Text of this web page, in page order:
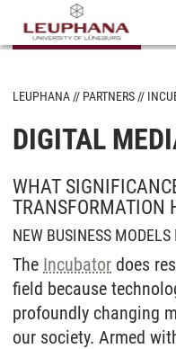
LEUPHANA PARTNERS
DIGITAL
WHAT
TRANSFORMATION
NEW BUSINESS
The Incubator does
field because
profoundly changing
our society. Armed